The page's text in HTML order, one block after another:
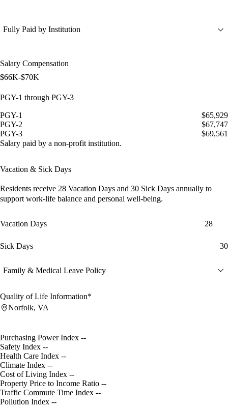
Fully Paid by Institution
Salary Compensation
$66K-$70K
PGY-1 through PGY-3
PGY-1
$65,929
PGY-2
$67,747
PGY-3
$69,561
Salary paid by a non-profit institution.
Vacation & Sick Days
Residents receive 28 Vacation Days and 30 Sick Days annually to
support work-life balance and personal well-being.
Vacation Days 28
Sick Days 30
Family & Medical Leave Policy
Quality of Life Information*
Norfolk, VA
Purchasing Power Index --
Safety Index --
Health Care Index --
Climate Index --
Cost of Living Index --
Property Price to Income Ratio --
Traffic Commute Time Index --
Pollution Index --